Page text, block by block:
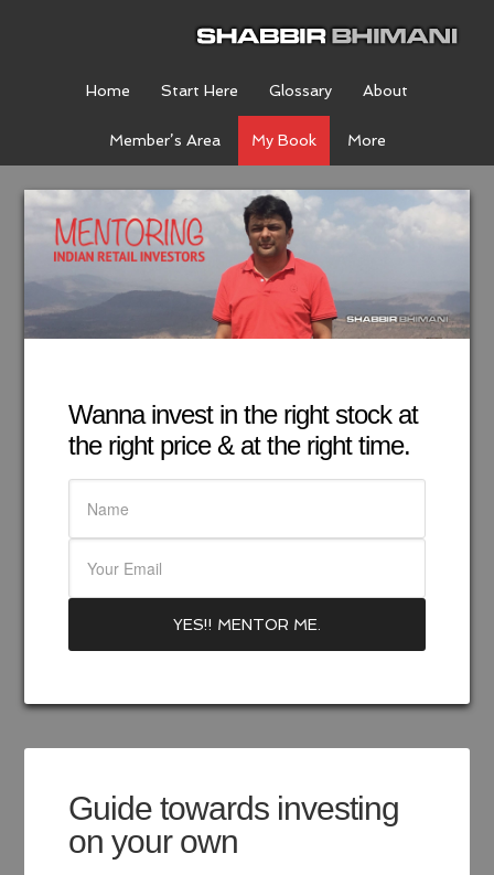
Home Start Here Glossary About
Member’s Area My Book More
Wanna invest in the right stock at
the right price & at the right time.
Guide towards investing
on your own